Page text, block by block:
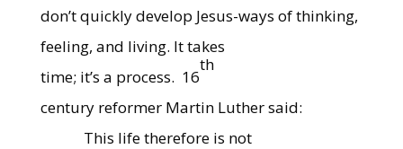
don’t quickly develop Jesus-ways of thinking,
feeling, and living. It takes
time; it’s a process. 16
th
century reformer Martin Luther said:
This life therefore is not